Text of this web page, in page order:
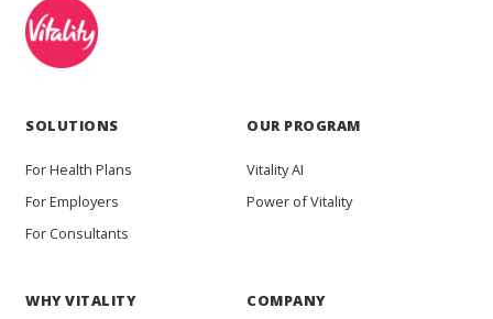
SOLUTIONS
For Health Plans
For Employers
For Consultants
OUR PROGRAM
Vitality AI
Power of Vitality
WHY VITALITY COMPANY